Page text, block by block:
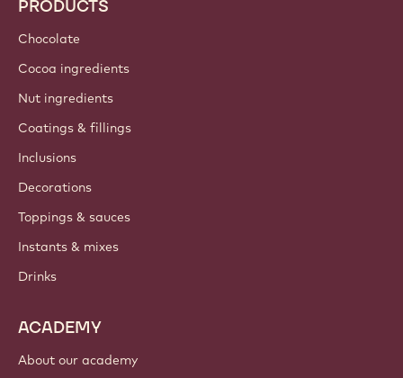
PRODUCTS
Chocolate
Cocoa ingredients
Nut ingredients
Coatings & fillings
Inclusions
Decorations
Toppings & sauces
Instants & mixes
Drinks
ACADEMY
About our academy